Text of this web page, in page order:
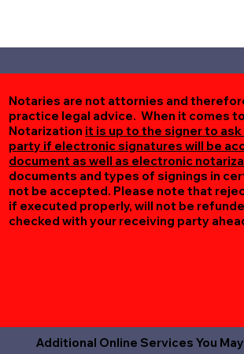
Notaries are not attornies and
practice legal advice. When it comes
Notarization it is up to the signer to
party if electronic signatures will be
document as well as electronic
documents and types of signings in
not be accepted. Please note that
if executed properly, will not be
checked with your receiving party
Additional Online Services You